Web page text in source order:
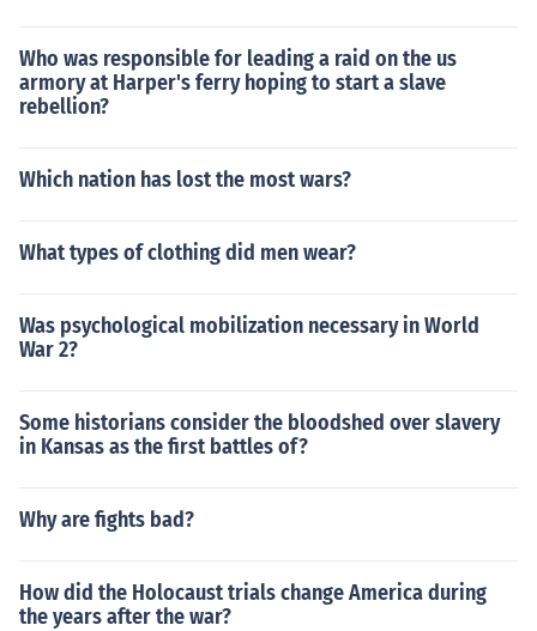
Who was responsible for leading a raid on the us
armory at Harper's ferry hoping to start a slave
rebellion?
Which nation has lost the most wars?
What types of clothing did men wear?
Was psychological mobilization necessary in World
War 2?
Some historians consider the bloodshed over slavery
in Kansas as the first battles of?
Why are fights bad?
How did the Holocaust trials change America during
the years after the war?